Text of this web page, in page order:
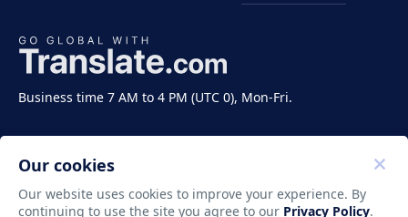
Business time 7 AM to 4 PM (UTC 0), Mon-Fri.
Our cookies
Our website uses cookies to improve your experience. By
continuing to use the site you agree to our Privacy Policy.